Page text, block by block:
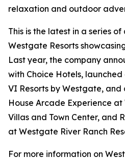
relaxation and outdoor
This is the latest in a series
Westgate Resorts
Last year, the company
with Choice Hotels,
VI Resorts by Westgate, and
House Arcade Experience
Villas and Town Center, and
at Westgate River Ranch
For more information on